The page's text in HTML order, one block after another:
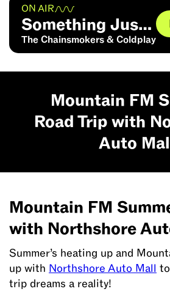
ON AIR
Something Just
Like This
The Chainsmokers & Coldplay
Mountain FM
Road Trip with
Auto
Enter
win
$500
and
make
Mountain FM
with Northshore
Summer’s heating up and
up with Northshore Auto Mall
trip dreams a reality!